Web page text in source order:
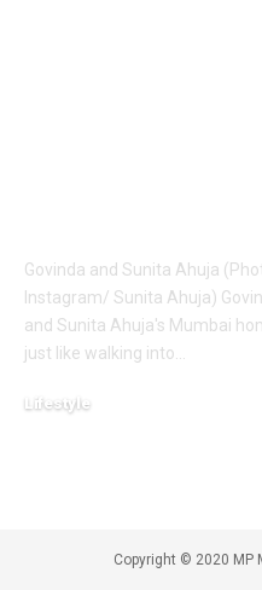
Govinda and Sunita Ahuja
Instagram/ Sunita Ahuja)
and Sunita Ahuja's Mumbai
just like walking into
Lifestyle
Copyright © 2020 MP